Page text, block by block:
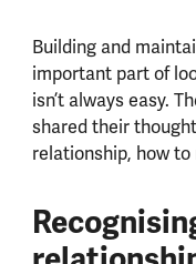
Building and
important part of
isn’t always easy.
shared their
relationship, how